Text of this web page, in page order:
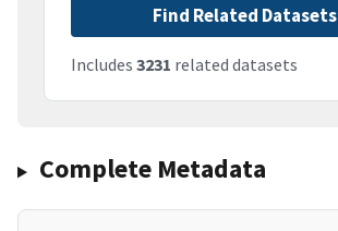
Find Related Datasets
Includes 3231 related datasets
Complete Metadata